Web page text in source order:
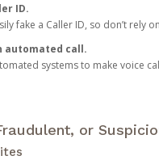
ID.
fake a Caller ID, so don’t rely
automated call.
systems to make voice
or